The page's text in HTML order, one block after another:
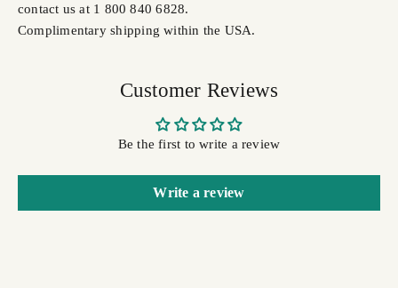
contact us at 1 800 840 6828.
Complimentary shipping within the USA.
Customer Reviews
Be the first to write a review
Write a review